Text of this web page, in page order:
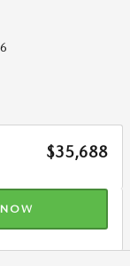
$35,688